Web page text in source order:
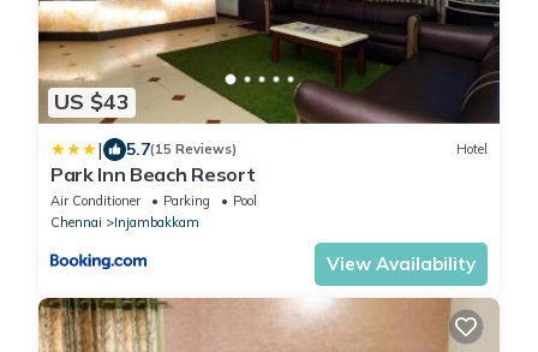
US $43
| 5.7(15 Reviews) Hotel
Park Inn Beach Resort
Air Conditioner Parking
Pool
Chennai
Injambakkam
View Availability